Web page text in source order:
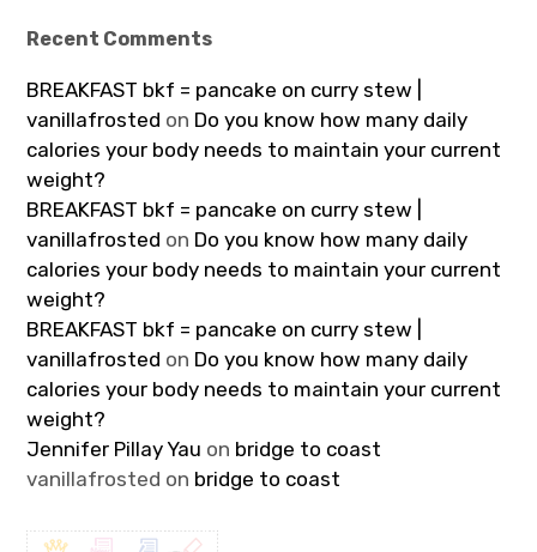
Recent Comments
BREAKFAST bkf = pancake on curry stew |
vanillafrosted on Do you know how many daily
calories your body needs to maintain your current
weight?
BREAKFAST bkf = pancake on curry stew |
vanillafrosted on Do you know how many daily
calories your body needs to maintain your current
weight?
BREAKFAST bkf = pancake on curry stew |
vanillafrosted on Do you know how many daily
calories your body needs to maintain your current
weight?
Jennifer Pillay Yau on bridge to coast
vanillafrosted on bridge to coast